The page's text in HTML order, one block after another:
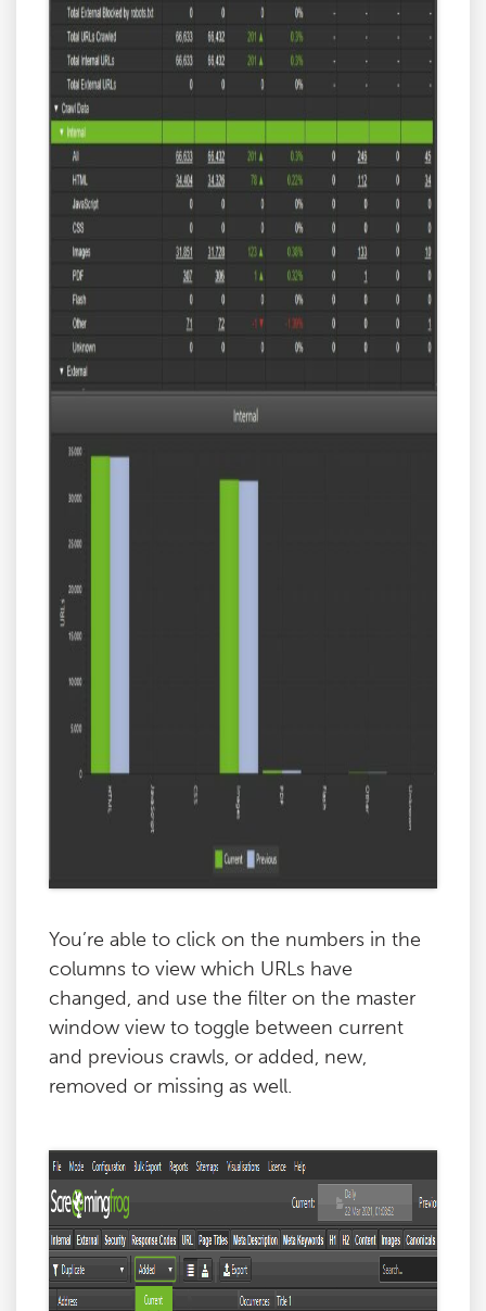
You’re able to click on the numbers in the
columns to view which URLs have
changed, and use the filter on the master
window view to toggle between current
and previous crawls, or added, new,
removed or missing as well.